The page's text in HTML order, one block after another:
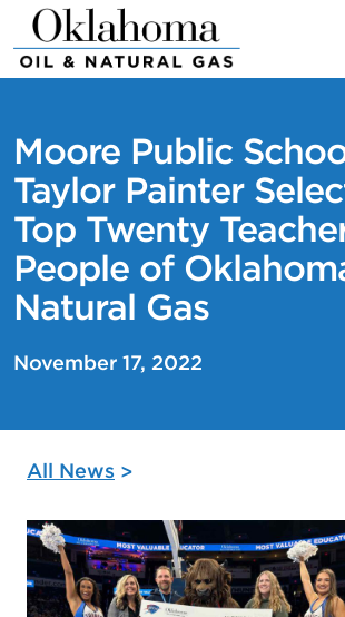
Skip
to
content
Moore Public
Taylor Painter
Top Twenty
People of
Natural Gas
November 17, 2022
All News